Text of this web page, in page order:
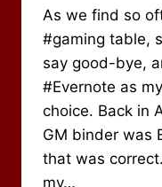
Newbury
As we find so
#gaming table,
say good-bye,
#Evernote as
choice. Back in
GM binder was
that was
my…